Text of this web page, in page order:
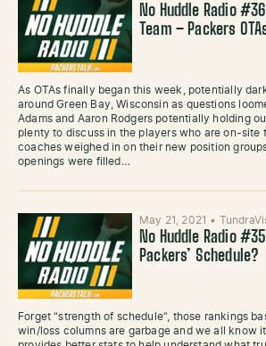
No Huddle Radio
Team – Packers
As OTAs finally began this week, potentially
around Green Bay, Wisconsin as questions
Adams and Aaron Rodgers potentially holding
plenty to discuss in the players who are on-site
coaches weighed in on their new position
openings were filled…
May 21, 2021 •
No Huddle Radio
Packers’ Schedule?
Forget “strength of schedule”, those rankings
win/loss columns are garbage and we all know